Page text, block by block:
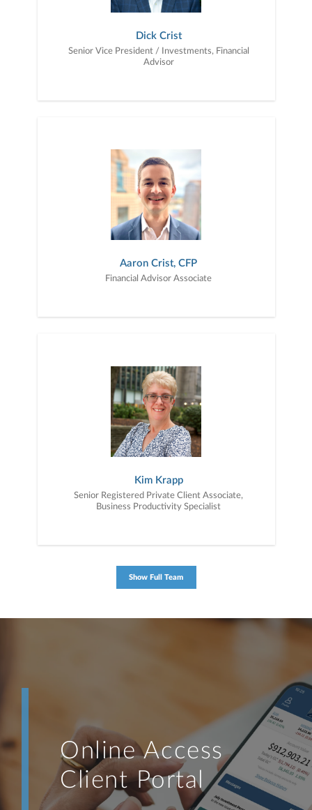
Dick Crist
Senior Vice President / Investments, Financial
Advisor
Aaron Crist, CFP
Financial Advisor Associate
Kim Krapp
Senior Registered Private Client Associate,
Business Productivity Specialist
Show Full Team
Online Access
Client Portal